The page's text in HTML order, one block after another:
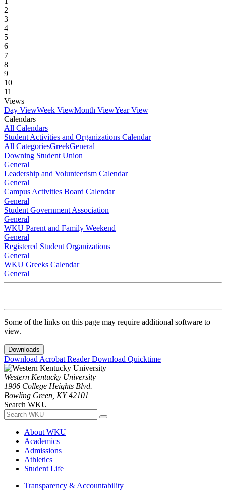
2
3
4
5
6
7
8
9
10
11
Views
Day ViewWeek ViewMonth ViewYear View
Calendars
All Calendars
Student Activities and Organizations Calendar
All CategoriesGreekGeneral
Downing Student Union
General
Leadership and Volunteerism Calendar
General
Campus Activities Board Calendar
General
Student Government Association
General
WKU Parent and Family Weekend
General
Registered Student Organizations
General
WKU Greeks Calendar
General
Some of the links on this page may require additional software to
view.
Downloads
Download Acrobat ReaderDownload Quicktime
Western Kentucky University
1906 College Heights Blvd.
Bowling Green, KY 42101
Search WKU
About WKU
Academics
Admissions
Athletics
Student Life
Transparency & Accountability